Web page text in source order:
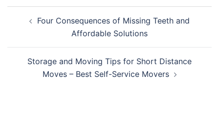
navigation
Four Consequences of Missing Teeth and
Affordable Solutions
Storage and Moving Tips for Short Distance
Moves – Best Self-Service Movers